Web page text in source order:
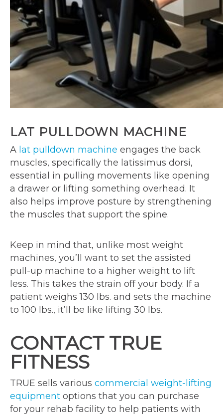
LAT PULLDOWN MACHINE
A lat pulldown machine engages the back
muscles, specifically the latissimus dorsi,
essential in pulling movements like opening
a drawer or lifting something overhead. It
also helps improve posture by strengthening
the muscles that support the spine.
Keep in mind that, unlike most weight
machines, you’ll want to set the assisted
pull-up machine to a higher weight to lift
less. This takes the strain off your body. If a
patient weighs 130 lbs. and sets the machine
to 100 lbs., it’ll be like lifting 30 lbs.
CONTACT TRUE
FITNESS
TRUE sells various commercial weight-lifting
equipment options that you can purchase
for your rehab facility to help patients with